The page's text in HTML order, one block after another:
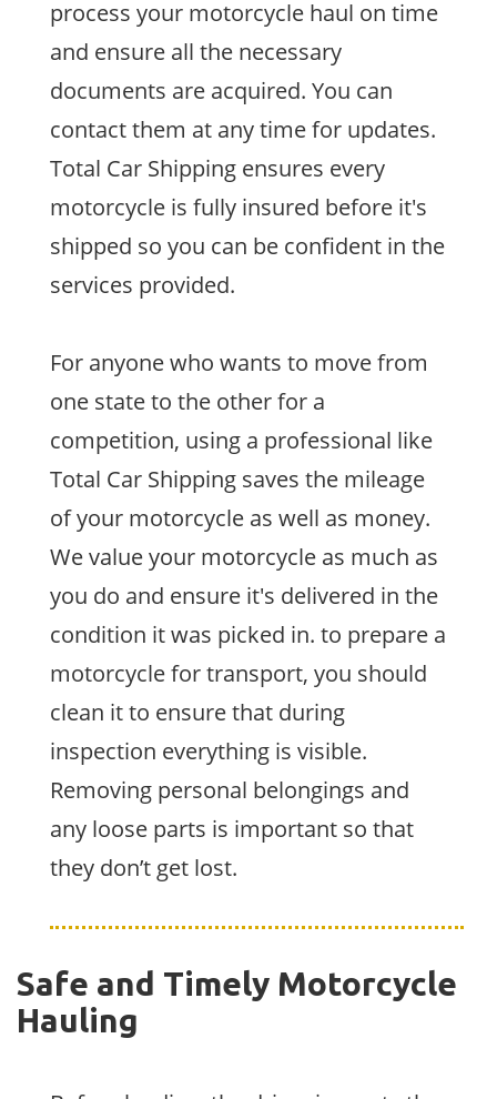
process your motorcycle haul on time
and ensure all the necessary
documents are acquired. You can
contact them at any time for updates.
Total Car Shipping ensures every
motorcycle is fully insured before it's
shipped so you can be confident in the
services provided.
For anyone who wants to move from
one state to the other for a
competition, using a professional like
Total Car Shipping saves the mileage
of your motorcycle as well as money.
We value your motorcycle as much as
you do and ensure it's delivered in the
condition it was picked in. to prepare a
motorcycle for transport, you should
clean it to ensure that during
inspection everything is visible.
Removing personal belongings and
any loose parts is important so that
they don’t get lost.
Safe and Timely Motorcycle
Hauling